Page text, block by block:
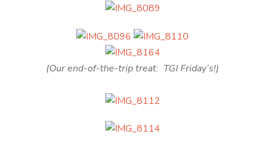
(Our end-of-the-trip treat: TGI Friday’s!)